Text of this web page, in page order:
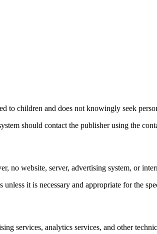
to children and does not knowingly seek
should contact the publisher using the
no website, server, advertising system, or
it is necessary and appropriate for the
services, analytics services, and other